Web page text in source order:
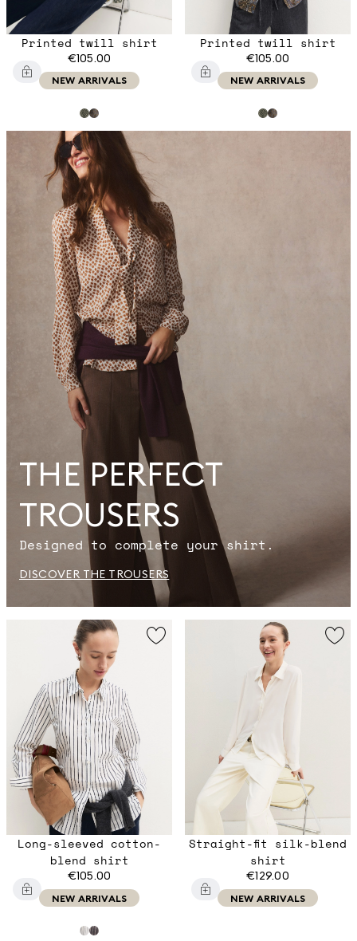
Printed twill shirt
€105.00
NEW ARRIVALS
Printed twill shirt
€105.00
NEW ARRIVALS
THE PERFECT
TROUSERS
Designed to complete your shirt.
DISCOVER THE TROUSERS
Long-sleeved cotton-
blend shirt
€105.00
NEW ARRIVALS
Straight-fit silk-blend
shirt
€129.00
NEW ARRIVALS